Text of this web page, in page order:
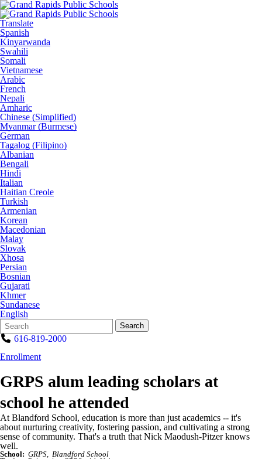
Translate
Spanish
Kinyarwanda
Swahili
Somali
Vietnamese
Arabic
French
Nepali
Amharic
Chinese (Simplified)
Myanmar (Burmese)
German
Tagalog (Filipino)
Albanian
Bengali
Hindi
Italian
Haitian Creole
Turkish
Armenian
Korean
Macedonian
Malay
Slovak
Xhosa
Persian
Bosnian
Gujarati
Khmer
Sundanese
English
Search
Form
Quick
Search:
Search
616-819-2000
Enrollment
GRPS alum leading scholars at
school he attended
At Blandford School, education is more than just academics -- it's
about nurturing creativity, fostering passion, and cultivating a strong
sense of community. That's a truth that Nick Maodush-Pitzer knows
well.
School: GRPS
Blandford School